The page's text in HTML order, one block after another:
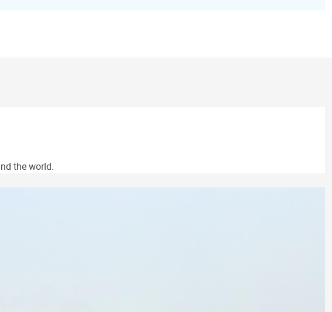
the world.